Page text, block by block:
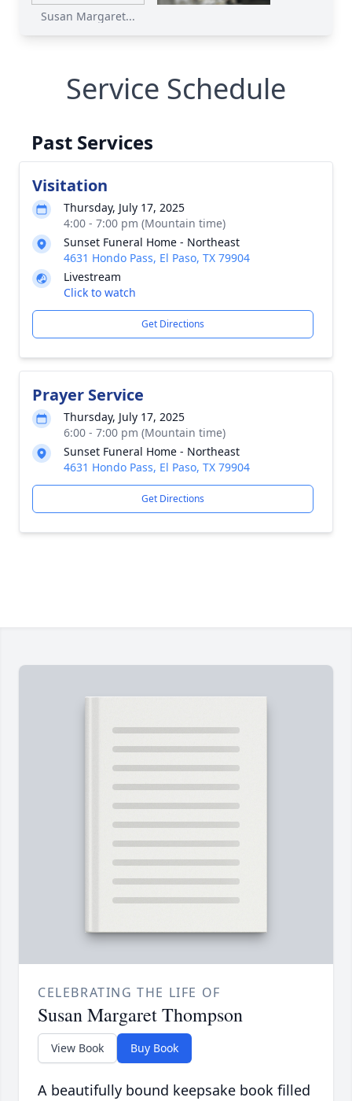
Susan Margaret...
Service Schedule
Past Services
Visitation
Thursday, July 17, 2025
4:00 - 7:00 pm (Mountain time)
Sunset Funeral Home - Northeast
4631 Hondo Pass, El Paso, TX 79904
Livestream
Click to watch
Get Directions
Prayer Service
Thursday, July 17, 2025
6:00 - 7:00 pm (Mountain time)
Sunset Funeral Home - Northeast
4631 Hondo Pass, El Paso, TX 79904
Get Directions
CELEBRATING THE LIFE OF
Susan Margaret Thompson
View Book Buy Book
A beautifully bound keepsake book filled